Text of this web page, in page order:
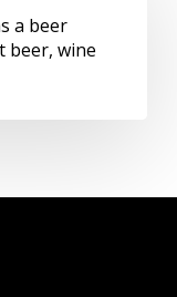
a beer
beer, wine